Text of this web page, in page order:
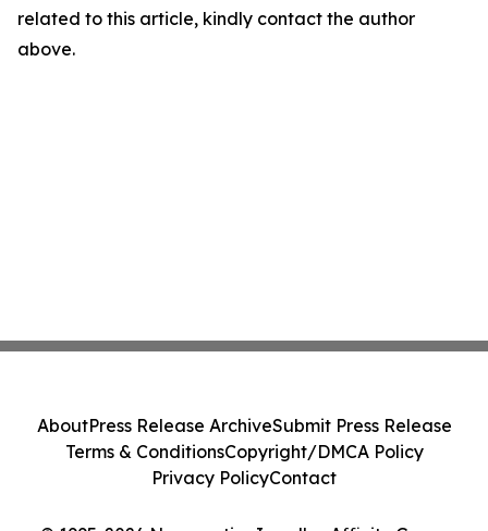
related to this article, kindly contact the author
above.
AboutPress Release ArchiveSubmit Press Release
Terms & ConditionsCopyright/DMCA Policy
Privacy PolicyContact